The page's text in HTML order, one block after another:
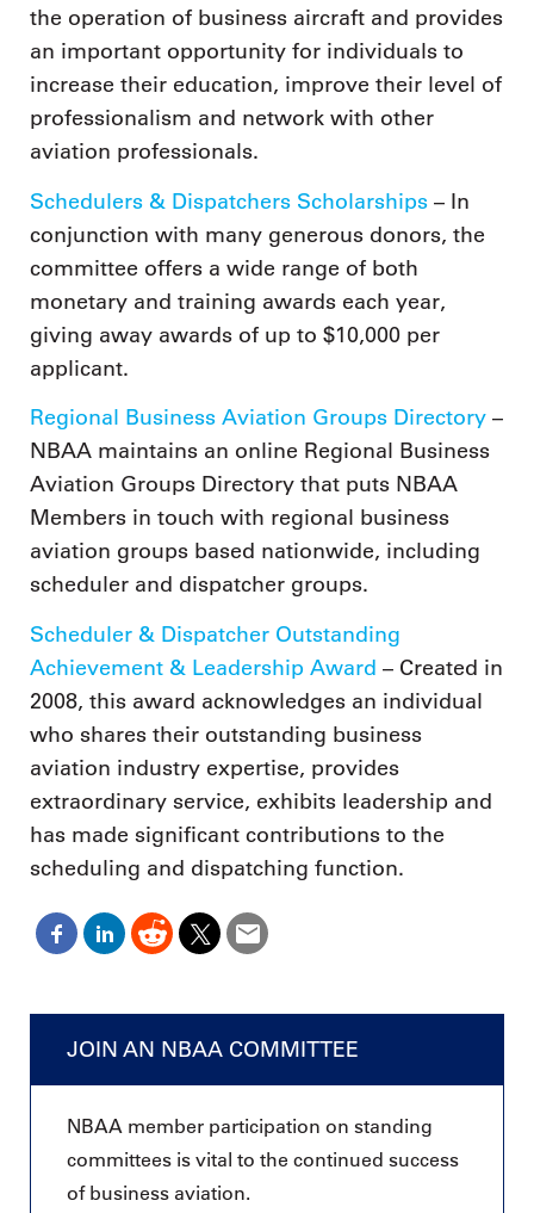
the operation of business aircraft and provides
an important opportunity for individuals to
increase their education, improve their level of
professionalism and network with other
aviation professionals.
Schedulers & Dispatchers Scholarships – In
conjunction with many generous donors, the
committee offers a wide range of both
monetary and training awards each year,
giving away awards of up to $10,000 per
applicant.
Regional Business Aviation Groups Directory –
NBAA maintains an online Regional Business
Aviation Groups Directory that puts NBAA
Members in touch with regional business
aviation groups based nationwide, including
scheduler and dispatcher groups.
Scheduler & Dispatcher Outstanding
Achievement & Leadership Award – Created in
2008, this award acknowledges an individual
who shares their outstanding business
aviation industry expertise, provides
extraordinary service, exhibits leadership and
has made significant contributions to the
scheduling and dispatching function.
JOIN AN NBAA COMMITTEE
NBAA member participation on standing
committees is vital to the continued success
of business aviation.